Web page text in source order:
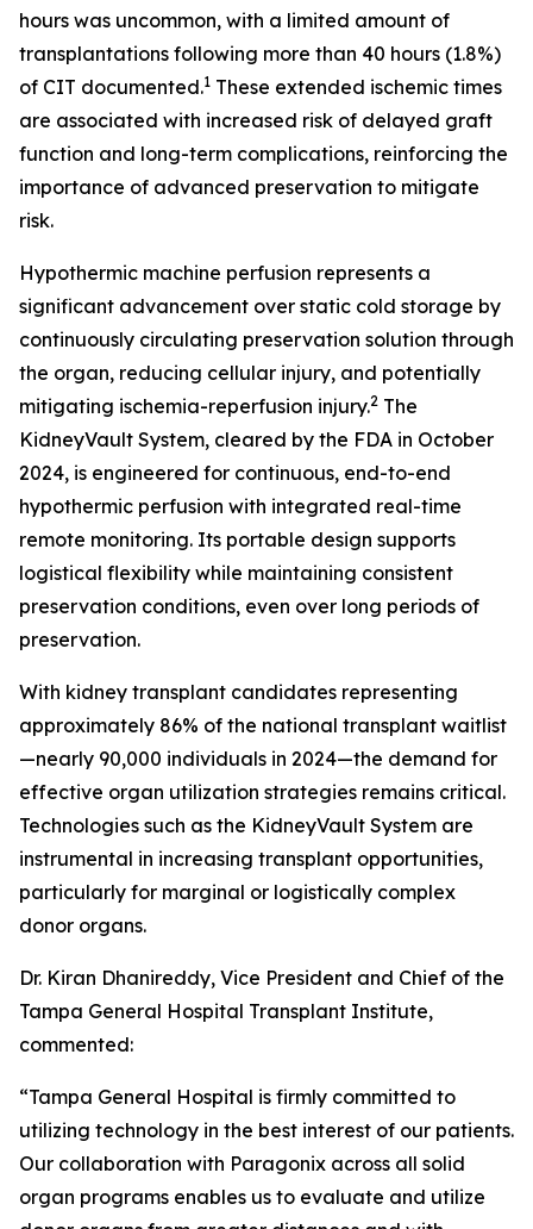
hours was uncommon, with a limited amount of
transplantations following more than 40 hours (1.8%)
of CIT documented.1 These extended ischemic times
are associated with increased risk of delayed graft
function and long-term complications, reinforcing the
importance of advanced preservation to mitigate
risk.
Hypothermic machine perfusion represents a
significant advancement over static cold storage by
continuously circulating preservation solution through
the organ, reducing cellular injury, and potentially
mitigating ischemia-reperfusion injury.2 The
KidneyVault System, cleared by the FDA in October
2024, is engineered for continuous, end-to-end
hypothermic perfusion with integrated real-time
remote monitoring. Its portable design supports
logistical flexibility while maintaining consistent
preservation conditions, even over long periods of
preservation.
With kidney transplant candidates representing
approximately 86% of the national transplant waitlist
—nearly 90,000 individuals in 2024—the demand for
effective organ utilization strategies remains critical.
Technologies such as the KidneyVault System are
instrumental in increasing transplant opportunities,
particularly for marginal or logistically complex
donor organs.
Dr. Kiran Dhanireddy, Vice President and Chief of the
Tampa General Hospital Transplant Institute,
commented:
“Tampa General Hospital is firmly committed to
utilizing technology in the best interest of our patients.
Our collaboration with Paragonix across all solid
organ programs enables us to evaluate and utilize